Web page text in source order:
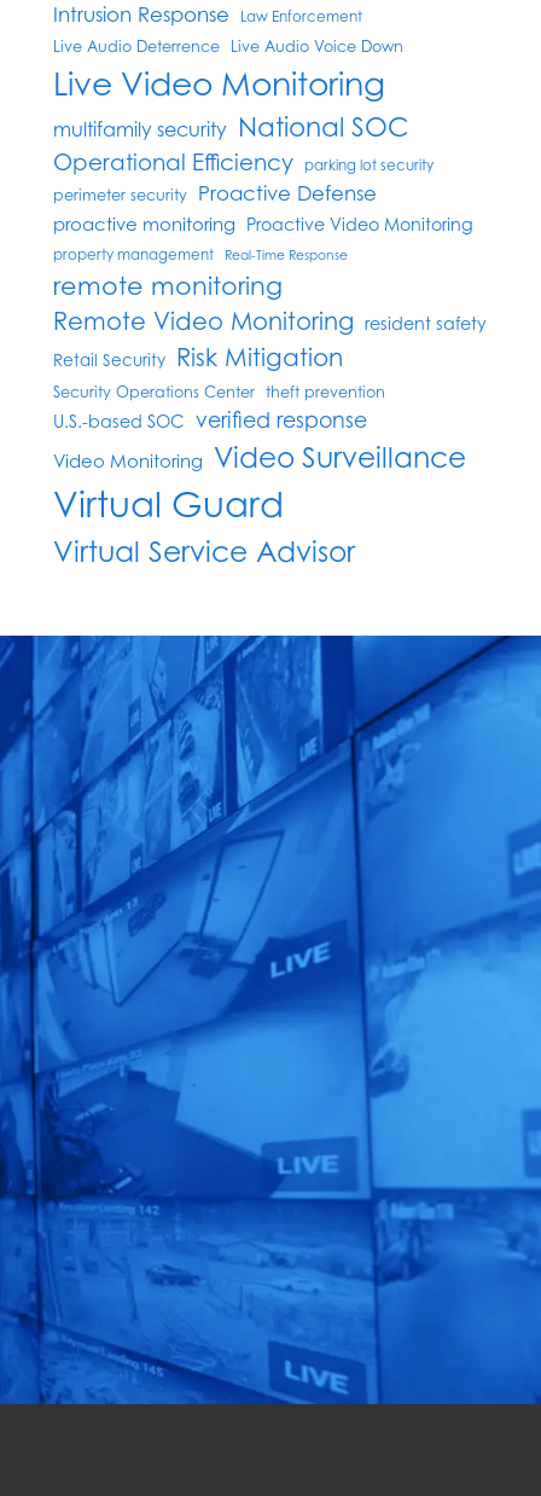
Intrusion Response Law Enforcement
Live Audio Deterrence Live Audio Voice Down
Live Video Monitoring
multifamily security National SOC
Operational Efficiency parking lot security
perimeter security Proactive Defense
proactive monitoring Proactive Video Monitoring
property management Real-Time Response
remote monitoring
Remote Video Monitoring resident safety
Retail Security Risk Mitigation
Security Operations Center theft prevention
U.S.-based SOC verified response
Video Monitoring Video Surveillance
Virtual Guard
Virtual Service Advisor
Claim Your FREE
Security Audit
Today!
Unlock the full potential
of your security
operations with our
expert assessment.
Get Started Now